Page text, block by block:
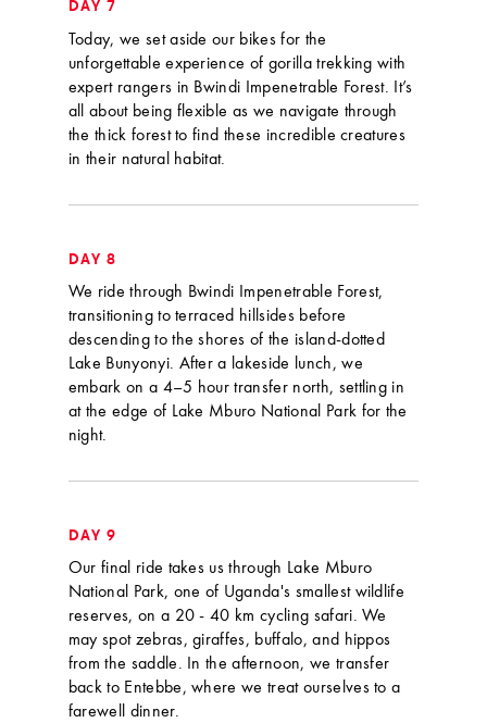
DAY 7
Today, we set aside our bikes for the
unforgettable experience of gorilla trekking with
expert rangers in Bwindi Impenetrable Forest. It’s
all about being flexible as we navigate through
the thick forest to find these incredible creatures
in their natural habitat.
DAY 8
We ride through Bwindi Impenetrable Forest,
transitioning to terraced hillsides before
descending to the shores of the island-dotted
Lake Bunyonyi. After a lakeside lunch, we
embark on a 4–5 hour transfer north, settling in
at the edge of Lake Mburo National Park for the
night.
DAY 9
Our final ride takes us through Lake Mburo
National Park, one of Uganda's smallest wildlife
reserves, on a 20 - 40 km cycling safari. We
may spot zebras, giraffes, buffalo, and hippos
from the saddle. In the afternoon, we transfer
back to Entebbe, where we treat ourselves to a
farewell dinner.